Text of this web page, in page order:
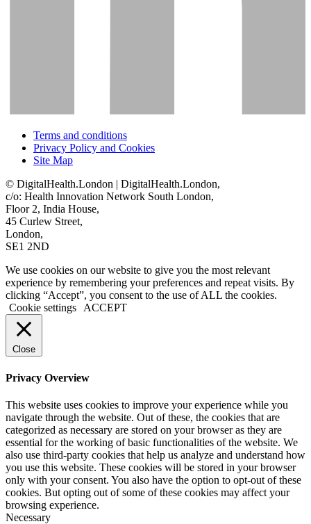
Terms and conditions
Privacy Policy and Cookies
Site Map
© DigitalHealth.London | DigitalHealth.London,
c/o: Health Innovation Network South London,
Floor 2, India House,
45 Curlew Street,
London,
SE1 2ND
We use cookies on our website to give you the most relevant
experience by remembering your preferences and repeat visits. By
clicking “Accept”, you consent to the use of ALL the cookies.
Cookie settings
ACCEPT
Close
Privacy Overview
This website uses cookies to improve your experience while you
navigate through the website. Out of these, the cookies that are
categorized as necessary are stored on your browser as they are
essential for the working of basic functionalities of the website. We
also use third-party cookies that help us analyze and understand how
you use this website. These cookies will be stored in your browser
only with your consent. You also have the option to opt-out of these
cookies. But opting out of some of these cookies may affect your
browsing experience.
Necessary